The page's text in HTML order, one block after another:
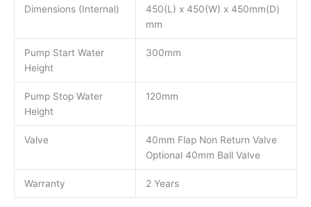
Dimensions (Internal)
450(L) x 450(W) x 450mm(D)
mm
Pump Start Water
Height
300mm
Pump Stop Water
Height
120mm
Valve
40mm Flap Non Return Valve
Optional 40mm Ball Valve
Warranty 2 Years